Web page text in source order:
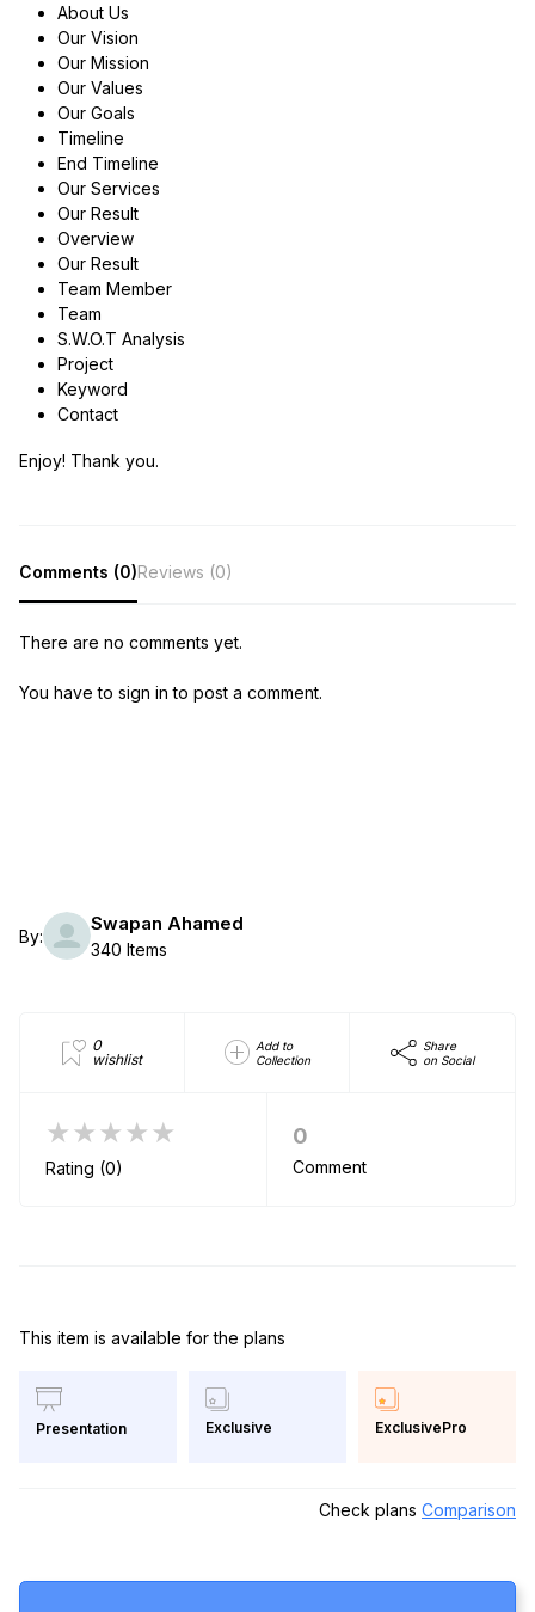
About Us
Our Vision
Our Mission
Our Values
Our Goals
Timeline
End Timeline
Our Services
Our Result
Overview
Our Result
Team Member
Team
S.W.O.T Analysis
Project
Keyword
Contact
Enjoy! Thank you.
Comments (0)Reviews (0)
There are no comments yet.
You have to sign in to post a comment.
By:
Swapan Ahamed
340 Items
0
wishlist
Add to
Collection
Share
on Social
★★★★★
Rating (0)
0
Comment
This item is available for the plans
Presentation Exclusive ExclusivePro
Check plans Comparison